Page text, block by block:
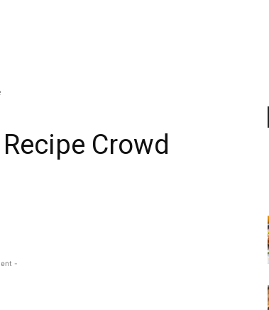
Crowd
-